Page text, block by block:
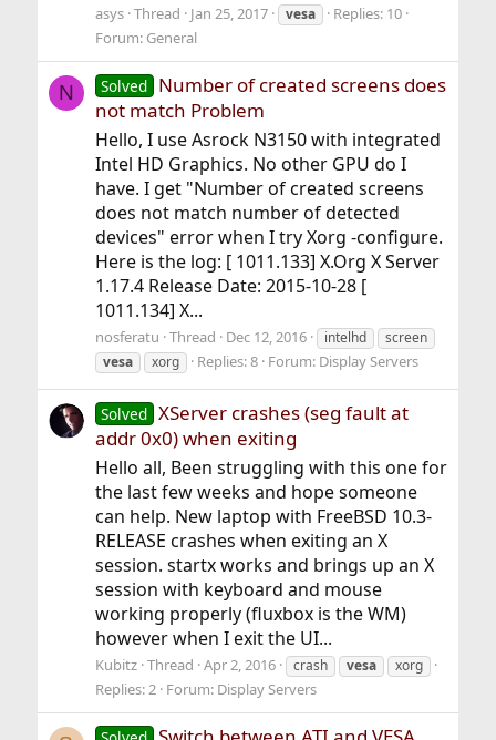
asys Thread Jan 25, 2017 vesa
Replies: 10
Forum: General
N Solved Number of created screens does
not match Problem
Hello, I use Asrock N3150 with integrated
Intel HD Graphics. No other GPU do I
have. I get "Number of created screens
does not match number of detected
devices" error when I try Xorg -configure.
Here is the log: [ 1011.133] X.Org X Server
1.17.4 Release Date: 2015-10-28 [
1011.134] X...
nosferatu Thread Dec 12, 2016 intelhd
screen
vesa
xorg Replies: 8 Forum: Display Servers
Solved XServer crashes (seg fault at
addr 0x0) when exiting
Hello all, Been struggling with this one for
the last few weeks and hope someone
can help. New laptop with FreeBSD 10.3-
RELEASE crashes when exiting an X
session. startx works and brings up an X
session with keyboard and mouse
working properly (fluxbox is the WM)
however when I exit the UI...
Kubitz Thread Apr 2, 2016 crash vesa xorg
Replies: 2 Forum: Display Servers